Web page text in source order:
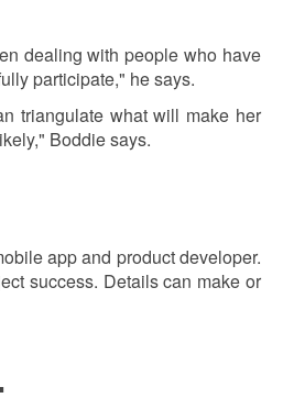
dealing with people who have
participate," he says.
triangulate what will make her
Boddie says.
app and product developer.
success. Details can make or